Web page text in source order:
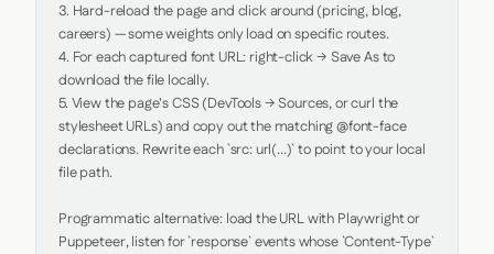
3. Hard-reload the page and click around (pricing, blog,
careers) — some weights only load on specific routes.
4. For each captured font URL: right-click → Save As to
download the file locally.
5. View the page's CSS (DevTools → Sources, or curl the
stylesheet URLs) and copy out the matching @font-face
declarations. Rewrite each `src: url(...)` to point to your local
file path.
Programmatic alternative: load the URL with Playwright or
Puppeteer, listen for `response` events whose `Content-Type`